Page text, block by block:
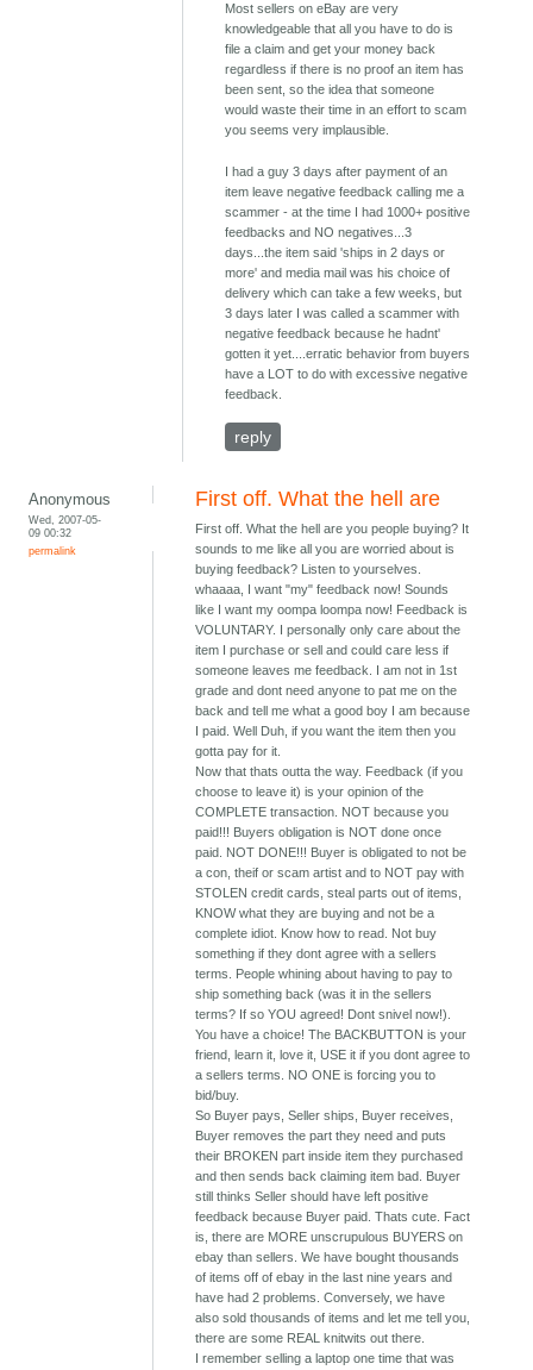
Most sellers on eBay are very
knowledgeable that all you have to do is
file a claim and get your money back
regardless if there is no proof an item has
been sent, so the idea that someone
would waste their time in an effort to scam
you seems very implausible.
I had a guy 3 days after payment of an
item leave negative feedback calling me a
scammer - at the time I had 1000+ positive
feedbacks and NO negatives...3
days...the item said 'ships in 2 days or
more' and media mail was his choice of
delivery which can take a few weeks, but
3 days later I was called a scammer with
negative feedback because he hadnt'
gotten it yet....erratic behavior from buyers
have a LOT to do with excessive negative
feedback.
reply
Anonymous
Wed, 2007-05-
09 00:32
permalink
First off. What the hell are
First off. What the hell are you people buying? It
sounds to me like all you are worried about is
buying feedback? Listen to yourselves.
whaaaa, I want "my" feedback now! Sounds
like I want my oompa loompa now! Feedback is
VOLUNTARY. I personally only care about the
item I purchase or sell and could care less if
someone leaves me feedback. I am not in 1st
grade and dont need anyone to pat me on the
back and tell me what a good boy I am because
I paid. Well Duh, if you want the item then you
gotta pay for it.
Now that thats outta the way. Feedback (if you
choose to leave it) is your opinion of the
COMPLETE transaction. NOT because you
paid!!! Buyers obligation is NOT done once
paid. NOT DONE!!! Buyer is obligated to not be
a con, theif or scam artist and to NOT pay with
STOLEN credit cards, steal parts out of items,
KNOW what they are buying and not be a
complete idiot. Know how to read. Not buy
something if they dont agree with a sellers
terms. People whining about having to pay to
ship something back (was it in the sellers
terms? If so YOU agreed! Dont snivel now!).
You have a choice! The BACKBUTTON is your
friend, learn it, love it, USE it if you dont agree to
a sellers terms. NO ONE is forcing you to
bid/buy.
So Buyer pays, Seller ships, Buyer receives,
Buyer removes the part they need and puts
their BROKEN part inside item they purchased
and then sends back claiming item bad. Buyer
still thinks Seller should have left positive
feedback because Buyer paid. Thats cute. Fact
is, there are MORE unscrupulous BUYERS on
ebay than sellers. We have bought thousands
of items off of ebay in the last nine years and
have had 2 problems. Conversely, we have
also sold thousands of items and let me tell you,
there are some REAL knitwits out there.
I remember selling a laptop one time that was